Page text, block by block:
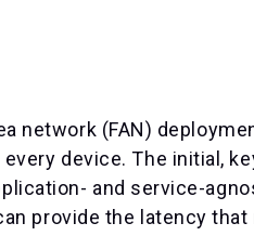
network (FAN)
device. The initial,
and service-
provide the latency